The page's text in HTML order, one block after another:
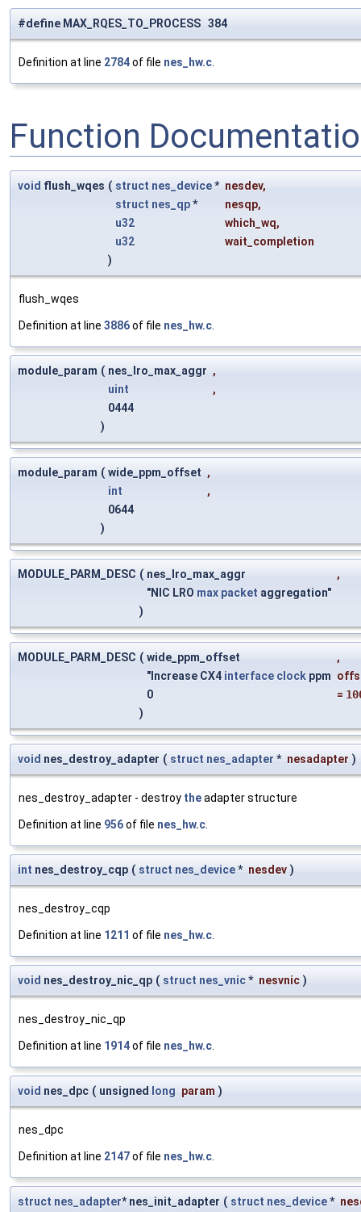
#define MAX_RQES_TO_PROCESS 384
Definition at line 2784of file nes_hw.c
Function
void flush_wqes ( struct nes_device* nesdev,
struct nes_qp* nesqp,
u32
which_wq,
u32
wait_completion
)
flush_wqes
Definition at line 3886of file nes_hw.c.
module_param ( nes_lro_max_aggr ,
uint
,
0444
)
module_param ( wide_ppm_offset ,
int
,
0644
)
MODULE_PARM_DESC ( nes_lro_max_aggr
,
"NIC LRO max packet aggregation"
)
MODULE_PARM_DESC ( wide_ppm_offset
,
"Increase CX4 interface clock ppm
0
=
)
void nes_destroy_adapter ( struct nes_adapter * nesadapter )
nes_destroy_adapter - destroy theadapter structure
Definition at line 956of file nes_hw.c.
int nes_destroy_cqp ( struct nes_device* nesdev )
nes_destroy_cqp
Definition at line 1211 of file nes_hw.c.
void nes_destroy_nic_qp ( struct nes_vnic* nesvnic )
nes_destroy_nic_qp
Definition at line 1914of file nes_hw.c.
void nes_dpc ( unsigned long param )
nes_dpc
Definition at line 2147of file nes_hw.c.
struct nes_adapter* nes_init_adapter ( struct nes_device*